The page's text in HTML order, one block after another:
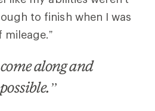
to finish when I was
along and